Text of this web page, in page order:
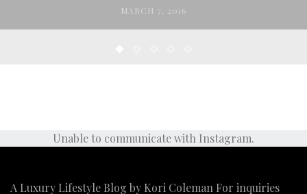
MARCH 7, 2016
Unable to communicate with Instagram.
A Luxury Lifestyle Blog by Kori Coleman For inquiries